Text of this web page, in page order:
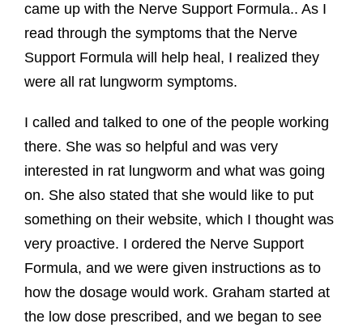
came up with the Nerve Support Formula.. As I
read through the symptoms that the Nerve
Support Formula will help heal, I realized they
were all rat lungworm symptoms.
I called and talked to one of the people working
there. She was so helpful and was very
interested in rat lungworm and what was going
on. She also stated that she would like to put
something on their website, which I thought was
very proactive. I ordered the Nerve Support
Formula, and we were given instructions as to
how the dosage would work. Graham started at
the low dose prescribed, and we began to see